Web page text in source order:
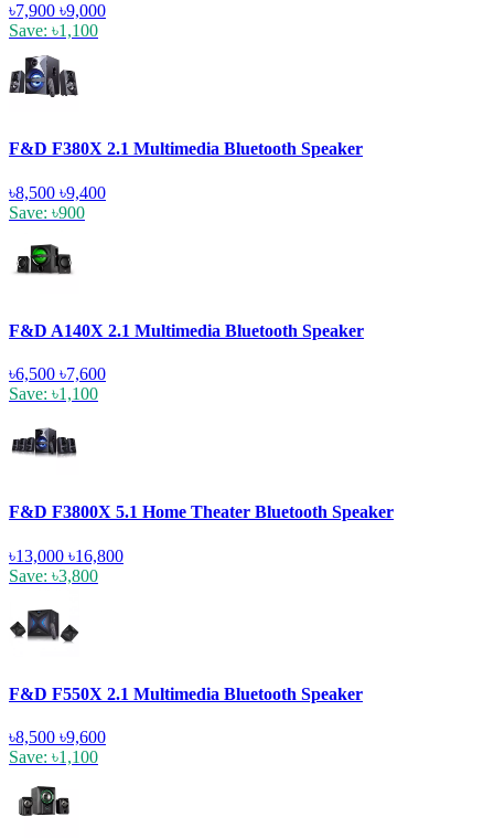
৳7,900 ৳9,000
Save: ৳1,100
F&D F380X 2.1 Multimedia Bluetooth Speaker
৳8,500 ৳9,400
Save: ৳900
F&D A140X 2.1 Multimedia Bluetooth Speaker
৳6,500 ৳7,600
Save: ৳1,100
F&D F3800X 5.1 Home Theater Bluetooth Speaker
৳13,000 ৳16,800
Save: ৳3,800
F&D F550X 2.1 Multimedia Bluetooth Speaker
৳8,500 ৳9,600
Save: ৳1,100